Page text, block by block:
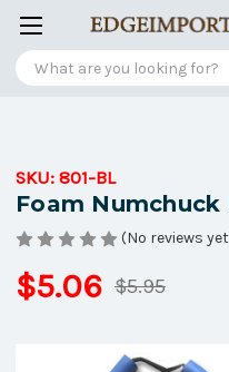
Search
SKU: 801-BL
Foam
(No reviews
$5.95
$5.06